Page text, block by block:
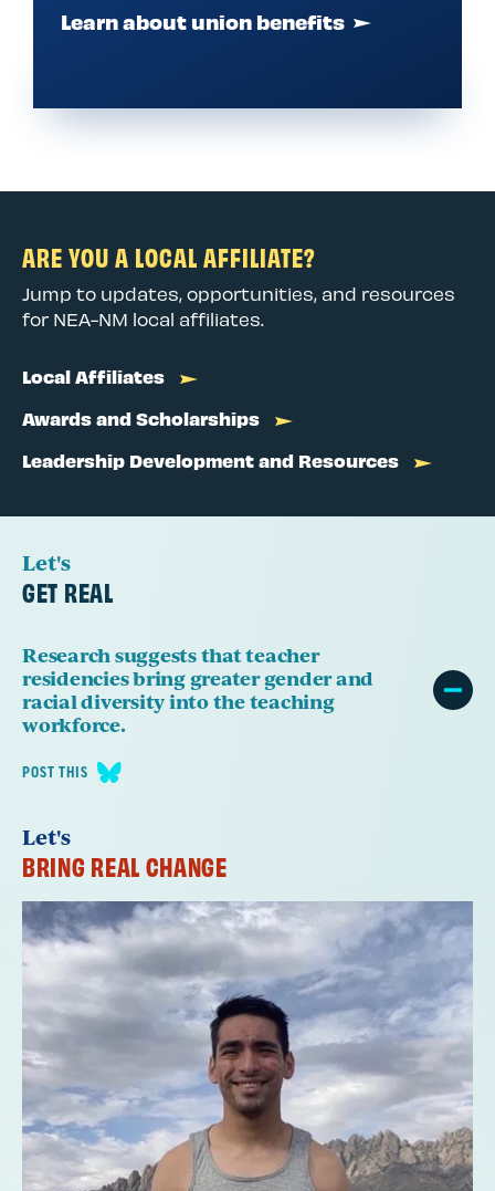
Learn about union benefits
ARE YOU A LOCAL AFFILIATE?
Jump to updates, opportunities, and resources
for NEA-NM local affiliates.
Local Affiliates
Awards and Scholarships
Leadership Development and Resources
Let's
GET REAL
Research suggests that teacher
residencies bring greater gender and
racial diversity into the teaching
workforce.
POST THIS
Let's
BRING REAL CHANGE